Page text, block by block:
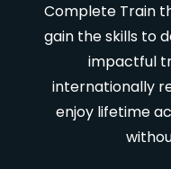
Complete Train
gain the skills to
impactful
internationally
enjoy lifetime